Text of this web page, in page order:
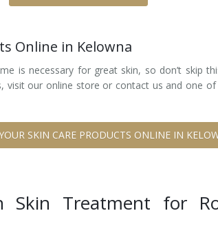
Online in Kelowna
is necessary for great skin, so don’t skip
our online store or contact us and one
SKIN CARE PRODUCTS ONLINE IN
Skin Treatment for